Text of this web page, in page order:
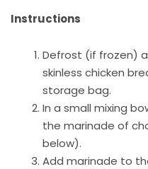
Instructions
Defrost (if frozen)
skinless chicken
storage bag.
In a small mixing
the marinade of
below).
Add marinade to